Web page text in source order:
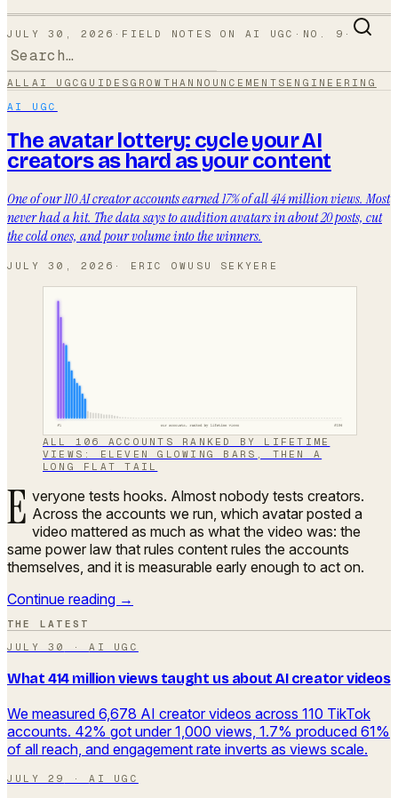
JULY 30, 2026 · FIELD NOTES ON AI UGC · NO. 9 ·
ALL AI UGCGUIDES GROWTHANNOUNCEMENTS ENGINEERING
AI UGC
The avatar lottery: cycle your AI
creators as hard as your content
One of our 110 AI creator accounts earned 17% of all 414 million views. Most
never had a hit. The data says to audition avatars in about 20 posts, cut
the cold ones, and pour volume into the winners.
JULY 30, 2026 · ERIC OWUSU SEKYERE
ALL 106 ACCOUNTS RANKED BY LIFETIME
VIEWS: ELEVEN GLOWING BARS, THEN A
LONG FLAT TAIL
E veryone tests hooks. Almost nobody tests creators.
Across the accounts we run, which avatar posted a
video mattered as much as what the video was: the
same power law that rules content rules the accounts
themselves, and it is measurable early enough to act on.
Continue reading →
THE LATEST
JULY 30
·AI UGC
What 414 million views taught us about AI creator videos
We measured 6,678 AI creator videos across 110 TikTok
accounts. 42% got under 1,000 views, 1.7% produced 61%
of all reach, and engagement rate inverts as views scale.
JULY 29 ·AI UGC